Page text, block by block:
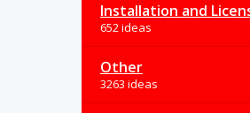
Installation and
652 ideas
Other
3263 ideas